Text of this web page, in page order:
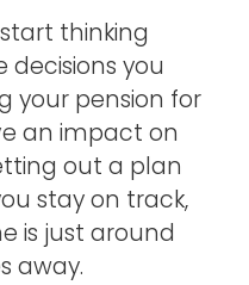
thinking
you
your pension for
an impact on
out a plan
stay on track,
is just around
away.